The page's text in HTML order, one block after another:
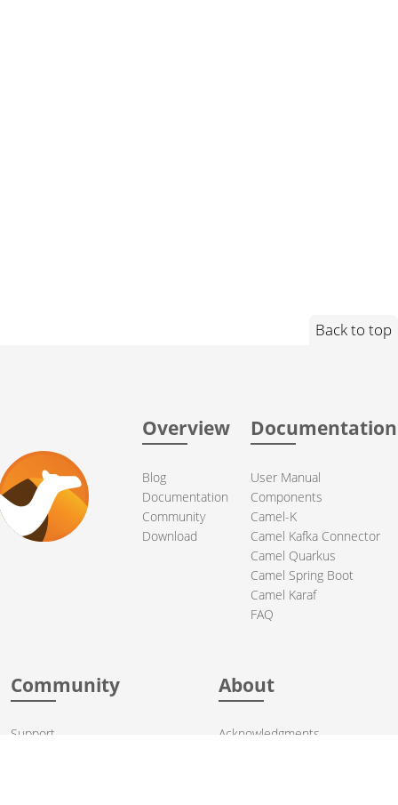
Back to top
Overview
Blog
Documentation
Community
Download
Documentation
User Manual
Components
Camel-K
Camel Kafka Connector
Camel Quarkus
Camel Spring Boot
Camel Karaf
FAQ
Community
Support
About
Acknowledgments